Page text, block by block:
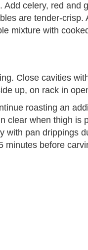
celery, red and
are tender-crisp.
mixture with
Close cavities
up, on rack in
roasting an
clear when thigh is
with pan drippings
minutes before